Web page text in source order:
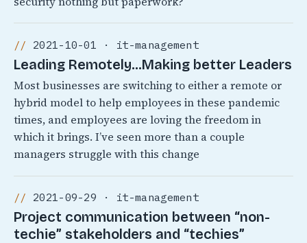
2021-10-01 · it-management
Leading Remotely…Making better Leaders
Most businesses are switching to either a remote or
hybrid model to help employees in these pandemic
times, and employees are loving the freedom in
which it brings. I’ve seen more than a couple
managers struggle with this change
2021-09-29 · it-management
Project communication between “non-
techie” stakeholders and “techies”